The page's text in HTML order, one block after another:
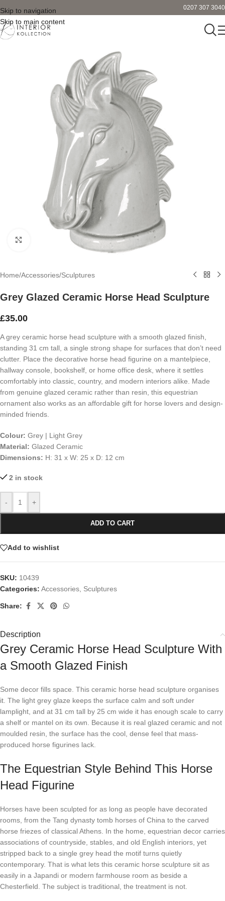
Skip to navigation
Skip to main content
0207 307 3040
Click to enlarge
Home/Accessories/Sculptures
Grey Glazed Ceramic Horse Head Sculpture
£35.00
A grey ceramic horse head sculpture with a smooth glazed finish,
standing 31 cm tall, a single strong shape for surfaces that don’t need
clutter. Place the decorative horse head figurine on a mantelpiece,
hallway console, bookshelf, or home office desk, where it settles
comfortably into classic, country, and modern interiors alike. Made
from genuine glazed ceramic rather than resin, this equestrian
ornament also works as an affordable gift for horse lovers and design-
minded friends.
Colour: Grey | Light Grey
Material: Glazed Ceramic
Dimensions: H: 31 x W: 25 x D: 12 cm
2 in stock
- +
ADD TO CART
Add to wishlist
SKU: 10439
Categories: Accessories Sculptures
Share:
Description
Grey Ceramic Horse Head Sculpture With
a Smooth Glazed Finish
Some decor fills space. This ceramic horse head sculpture organises
it. The light grey glaze keeps the surface calm and soft under
lamplight, and at 31 cm tall by 25 cm wide it has enough scale to carry
a shelf or mantel on its own. Because it is real glazed ceramic and not
moulded resin, the surface has the cool, dense feel that mass-
produced horse figurines lack.
The Equestrian Style Behind This Horse
Head Figurine
Horses have been sculpted for as long as people have decorated
rooms, from the Tang dynasty tomb horses of China to the carved
horse friezes of classical Athens. In the home, equestrian decor carries
associations of countryside, stables, and old English interiors, yet
stripped back to a single grey head the motif turns quietly
contemporary. That is what lets this ceramic horse sculpture sit as
easily in a Japandi or modern farmhouse room as beside a
Chesterfield. The subject is traditional, the treatment is not.